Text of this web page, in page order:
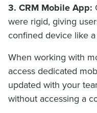
3. CRM Mobile App:
were rigid, giving
confined device like
When working with
access dedicated
updated with your
without accessing a